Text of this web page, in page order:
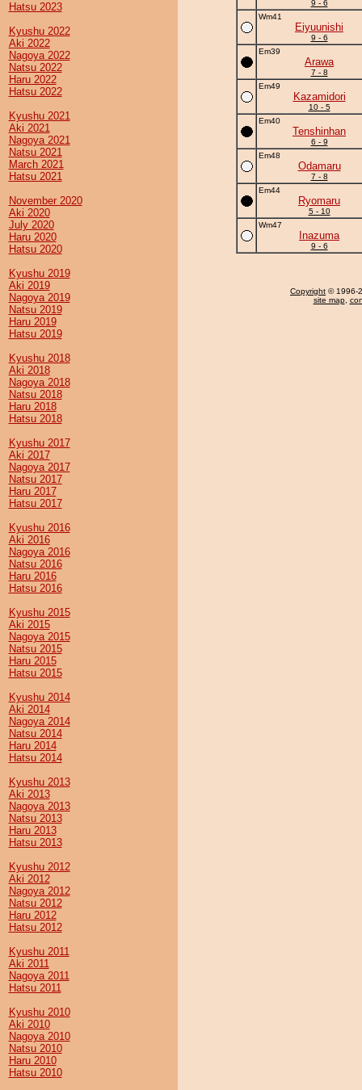
Hatsu 2023
Kyushu 2022
Aki 2022
Nagoya 2022
Natsu 2022
Haru 2022
Hatsu 2022
Kyushu 2021
Aki 2021
Nagoya 2021
Natsu 2021
March 2021
Hatsu 2021
November 2020
Aki 2020
July 2020
Haru 2020
Hatsu 2020
Kyushu 2019
Aki 2019
Nagoya 2019
Natsu 2019
Haru 2019
Hatsu 2019
Kyushu 2018
Aki 2018
Nagoya 2018
Natsu 2018
Haru 2018
Hatsu 2018
Kyushu 2017
Aki 2017
Nagoya 2017
Natsu 2017
Haru 2017
Hatsu 2017
Kyushu 2016
Aki 2016
Nagoya 2016
Natsu 2016
Haru 2016
Hatsu 2016
Kyushu 2015
Aki 2015
Nagoya 2015
Natsu 2015
Haru 2015
Hatsu 2015
Kyushu 2014
Aki 2014
Nagoya 2014
Natsu 2014
Haru 2014
Hatsu 2014
Kyushu 2013
Aki 2013
Nagoya 2013
Natsu 2013
Haru 2013
Hatsu 2013
Kyushu 2012
Aki 2012
Nagoya 2012
Natsu 2012
Haru 2012
Hatsu 2012
Kyushu 2011
Aki 2011
Nagoya 2011
Hatsu 2011
Kyushu 2010
Aki 2010
Nagoya 2010
Natsu 2010
Haru 2010
Hatsu 2010
9 - 6
Wm41
Eiyuunishi
9 - 6
Em39
Arawa
7 - 8
Em49
Kazamidori
10 - 5
Em40
Tenshinhan
6 - 9
Em48
Odamaru
7 - 8
Em44
Ryomaru
5 - 10
Wm47
Inazuma
9 - 6
Copyright © 1996-
site map,